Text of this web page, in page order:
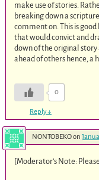
make use of stories.
breaking down a
comment on. This is
that would convict and
down of the original
ahead of others hence, a
0
Reply↓
NONTOBEKOon
[Moderator’s Note: